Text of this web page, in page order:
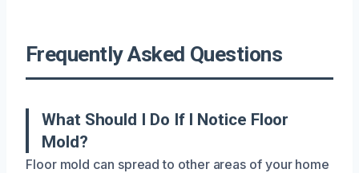
Frequently Asked Questions
What Should I Do If I Notice Floor
Mold?
Floor mold can spread to other areas of your home